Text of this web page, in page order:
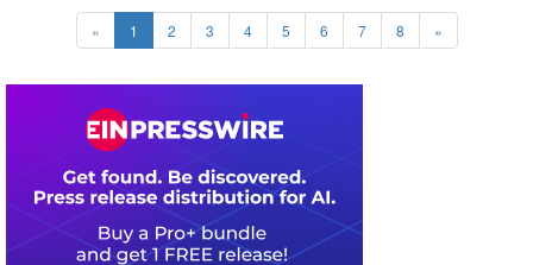
« 1 2 3 4 5 6 7 8 »